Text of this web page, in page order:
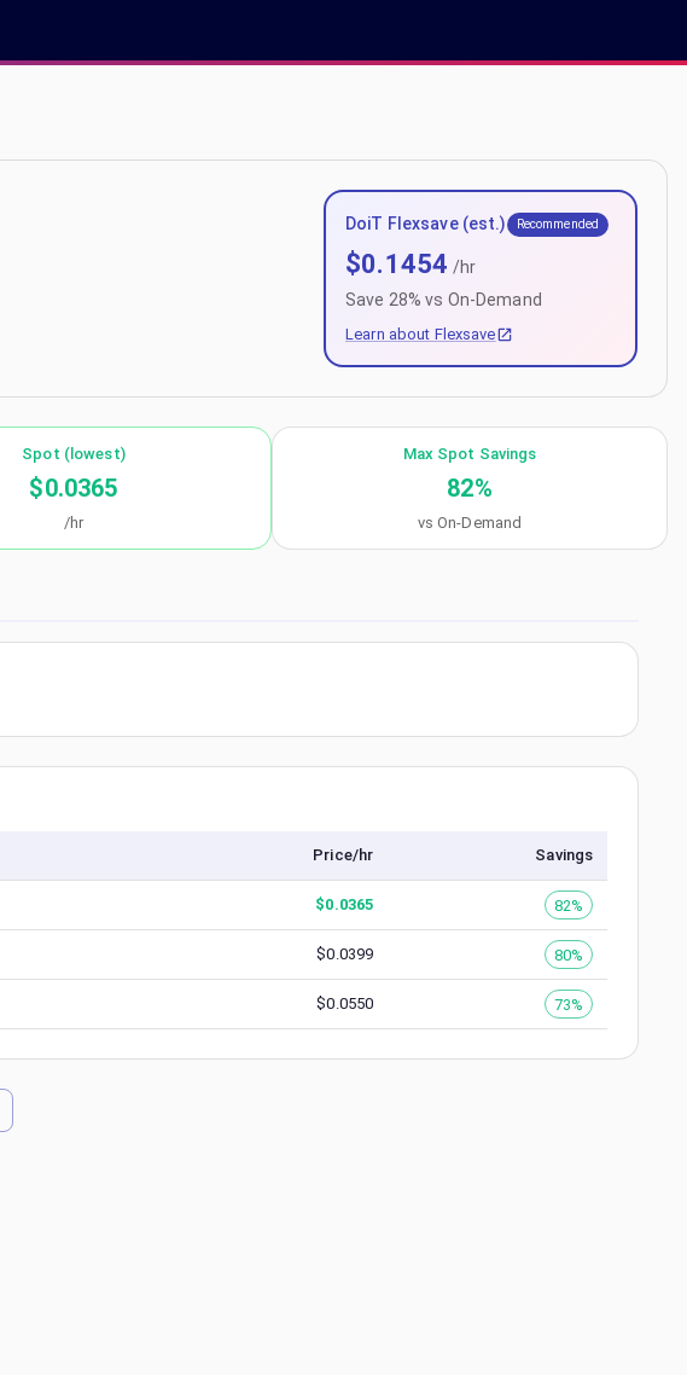
DoiT Flexsave (est.) Recommended
$0.1454 /hr
Save 28% vs On-Demand
Learn about Flexsave
Spot (lowest)
$0.0365
/hr
Max Spot Savings
82%
vs On-Demand
Price/hr Savings
$0.0365 82%
$0.0399 80%
$0.0550 73%